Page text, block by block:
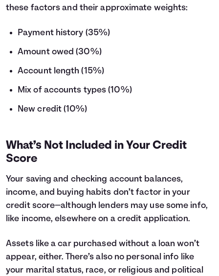
these factors and their approximate weights:
Payment history (35%)
Amount owed (30%)
Account length (15%)
Mix of accounts types (10%)
New credit (10%)
What’s Not Included in Your Credit
Score
Your saving and checking account balances,
income, and buying habits don’t factor in your
credit score—although lenders may use some info,
like income, elsewhere on a credit application.
Assets like a car purchased without a loan won’t
appear, either. There’s also no personal info like
your marital status, race, or religious and political